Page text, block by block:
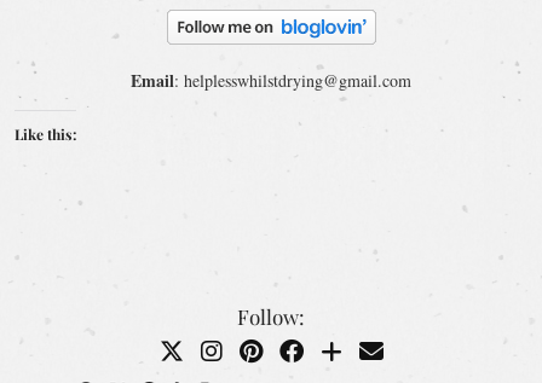
Email: helplesswhilstdrying@gmail.com
Like this:
Follow: